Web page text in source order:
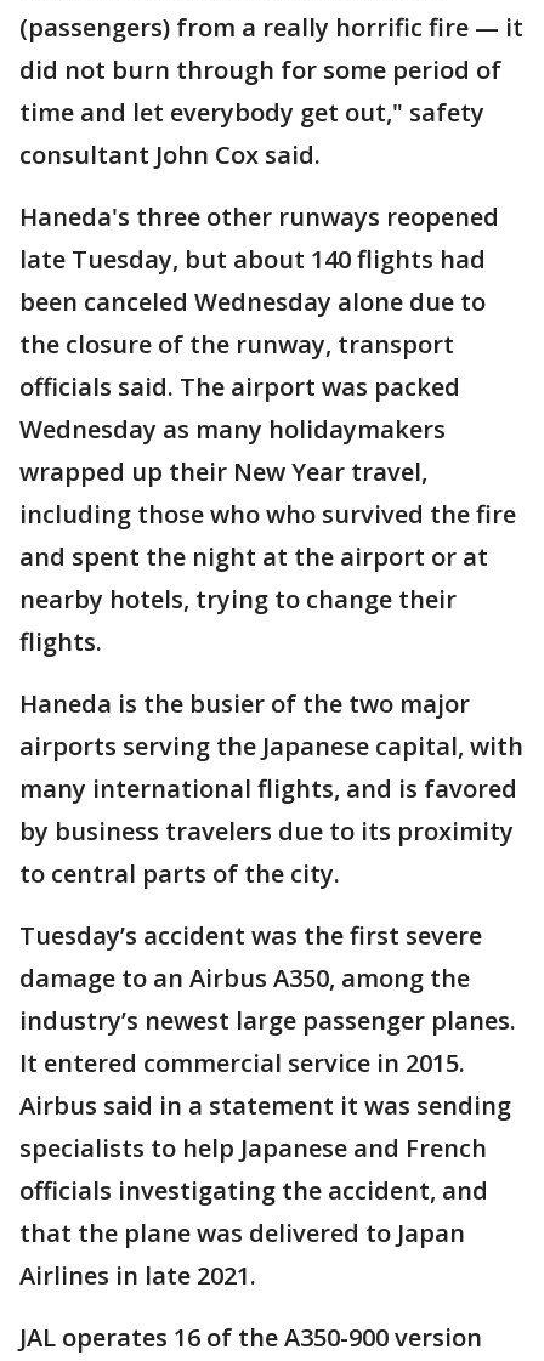
(passengers) from a really horrific fire — it
did not burn through for some period of
time and let everybody get out," safety
consultant John Cox said.
Haneda's three other runways reopened
late Tuesday, but about 140 flights had
been canceled Wednesday alone due to
the closure of the runway, transport
officials said. The airport was packed
Wednesday as many holidaymakers
wrapped up their New Year travel,
including those who who survived the fire
and spent the night at the airport or at
nearby hotels, trying to change their
flights.
Haneda is the busier of the two major
airports serving the Japanese capital, with
many international flights, and is favored
by business travelers due to its proximity
to central parts of the city.
Tuesday’s accident was the first severe
damage to an Airbus A350, among the
industry’s newest large passenger planes.
It entered commercial service in 2015.
Airbus said in a statement it was sending
specialists to help Japanese and French
officials investigating the accident, and
that the plane was delivered to Japan
Airlines in late 2021.
JAL operates 16 of the A350-900 version